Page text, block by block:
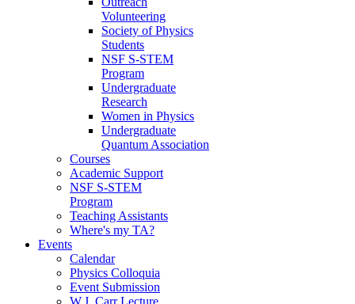
Volunteering
Society of Physics
Students
NSF S-STEM
Program
Undergraduate
Research
Women in Physics
Undergraduate
Quantum Association
Courses
Academic Support
NSF S-STEM
Program
Teaching Assistants
Where's my TA?
Events
Calendar
Physics Colloquia
Event Submission
W.J. Carr Lecture